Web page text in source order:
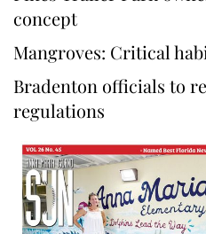
concept
Mangroves: Critical
Bradenton officials to
regulations